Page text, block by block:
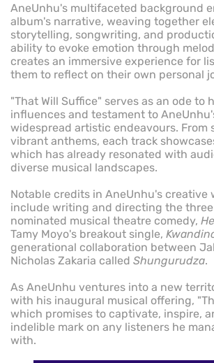
AneUnhu's multifaceted background
album's narrative, weaving together
storytelling, songwriting, and
ability to evoke emotion through
creates an immersive experience for
them to reflect on their own personal
"That Will Suffice" serves as an ode to
influences and testament to
widespread artistic endeavours. From
vibrant anthems, each track
which has already resonated with
diverse musical landscapes.
Notable credits in AneUnhu's creative
include writing and directing the three
nominated musical theatre comedy,
Tamy Moyo's breakout single,
generational collaboration between
Nicholas Zakaria called Shungurudza.
As AneUnhu ventures into a new
with his inaugural musical offering,
which promises to captivate, inspire,
indelible mark on any listeners he
with.